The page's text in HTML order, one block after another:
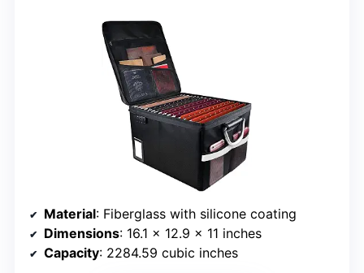
Material: Fiberglass with silicone coating
Dimensions: 16.1 x 12.9 x 11 inches
Capacity: 2284.59 cubic inches